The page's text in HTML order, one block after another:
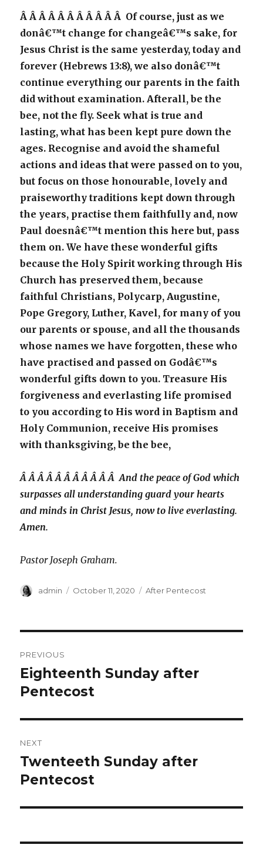
Â Â Â Â Â Â Â Â Â Â Â Of course, just as we
donâ€™t change for changeâ€™s sake, for
Jesus Christ is the same yesterday, today and
forever (Hebrews 13:8), we also donâ€™t
continue everything our parents in the faith
did without examination. Afterall, be the
bee, not the fly. Seek what is true and
lasting, what has been kept pure down the
ages. Recognise and avoid the shameful
actions and ideas that were passed on to you,
but focus on those honourable, lovely and
praiseworthy traditions kept down through
the years, practise them faithfully and, now
Paul doesnâ€™t mention this here but, pass
them on. We have these wonderful gifts
because the Holy Spirit working through His
Church has preserved them, because
faithful Christians, Polycarp, Augustine,
Pope Gregory, Luther, Kavel, for many of you
our parents or spouse, and all the thousands
whose names we have forgotten, these who
have practised and passed on Godâ€™s
wonderful gifts down to you. Treasure His
forgiveness and everlasting life promised
to you according to His word in Baptism and
Holy Communion, receive His promises
with thanksgiving, be the bee,
Â Â Â Â Â Â Â Â Â Â Â And the peace of God which
surpasses all understanding guard your hearts
and minds in Christ Jesus, now to live everlasting.
Amen.
Pastor Joseph Graham.
Author
admin
Posted
October 11, 2020 Categories
After Pentecost
navigation
PREVIOUS
Previous
post:
Eighteenth Sunday after
Pentecost
NEXT
Next
post:
Twenteeth Sunday after
Pentecost